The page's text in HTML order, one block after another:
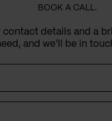
BOOK A CALL.
contact details and a
and we’ll be in